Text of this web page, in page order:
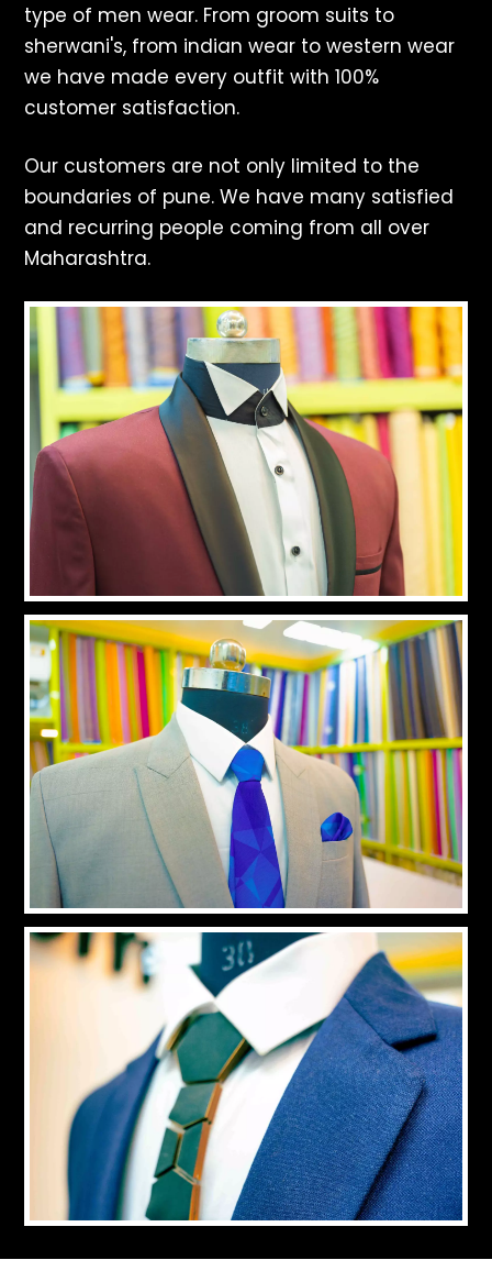
type of men wear. From groom suits to
sherwani's, from indian wear to western wear
we have made every outfit with 100%
customer satisfaction.
Our customers are not only limited to the
boundaries of pune. We have many satisfied
and recurring people coming from all over
Maharashtra.